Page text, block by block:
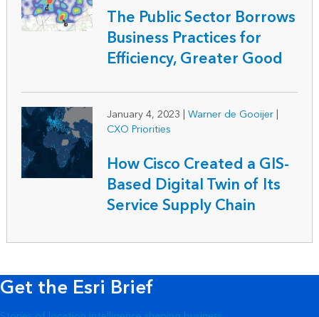
The Public Sector Borrows
Business Practices for
Efficiency, Greater Good
January 4, 2023 | Warner de Gooijer|
CXO Priorities
How Cisco Created a GIS-
Based Digital Twin of Its
Service Supply Chain
Get the Esri Brief